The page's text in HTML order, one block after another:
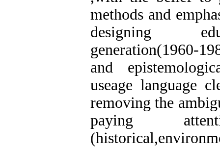
methods and
designing
generation(1960-
and
useage language
removing the
paying